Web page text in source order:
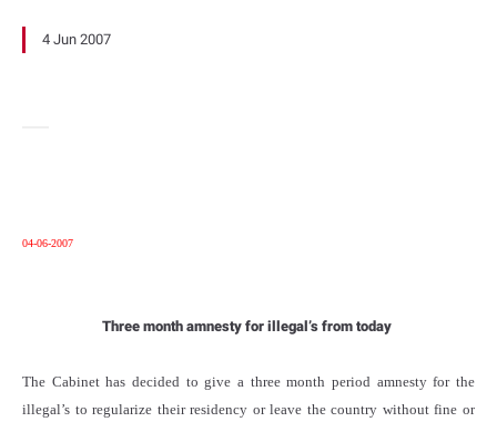
4 Jun 2007
04-06-2007
Three month amnesty for illegal’s from today
The Cabinet has decided to give a three month period amnesty for the
illegal’s to regularize their residency or leave the country without fine or